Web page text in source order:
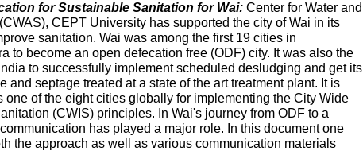
for Sustainable Sanitation for Wai: Center for Water and
CEPT University has supported the city of Wai in its
sanitation. Wai was among the first 19 cities in
to become an open defecation free (ODF) city. It was also the
to successfully implement scheduled desludging and get its
and septage treated at a state of the art treatment plant. It is
one of the eight cities globally for implementing the City Wide
(CWIS) principles. In Wai's journey from ODF to a
has played a major role. In this document one
the approach as well as various communication materials